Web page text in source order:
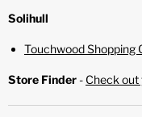
Solihull
Touchwood Shopping
Store Finder - Check out